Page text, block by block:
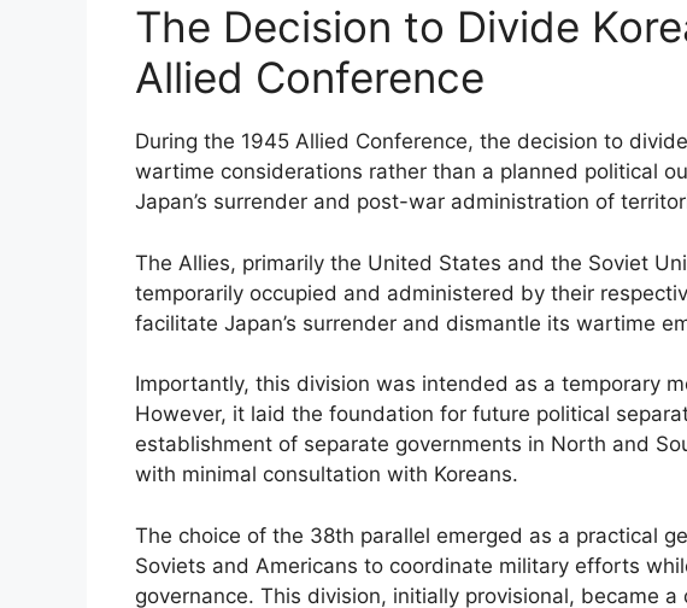
The Decision to Divide
Allied Conference
During the 1945 Allied Conference, the decision to
wartime considerations rather than a planned political
Japan’s surrender and post-war administration of
The Allies, primarily the United States and the Soviet
temporarily occupied and administered by their
facilitate Japan’s surrender and dismantle its wartime
Importantly, this division was intended as a temporary
However, it laid the foundation for future political
establishment of separate governments in North and
with minimal consultation with Koreans.
The choice of the 38th parallel emerged as a practical
Soviets and Americans to coordinate military efforts
governance. This division, initially provisional, became a